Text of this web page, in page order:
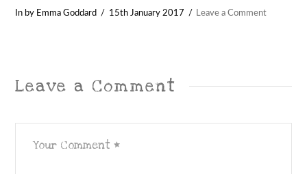
In by Emma Goddard 15th January 2017 Leave a Comment
Leave a Comment